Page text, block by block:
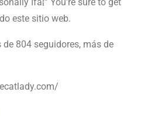
este sitio web.
de 804 seguidores, más de